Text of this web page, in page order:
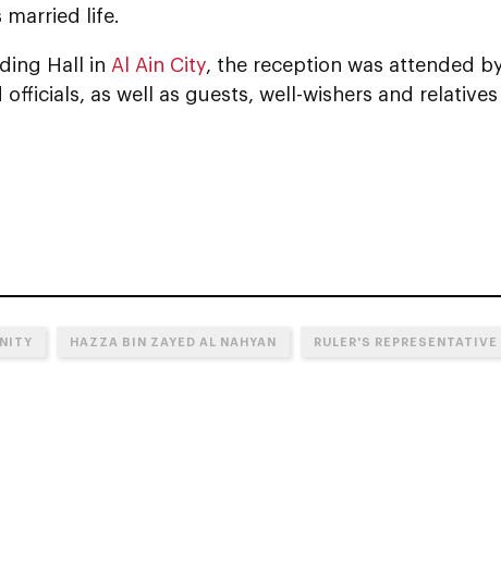
married life.
Hall in Al Ain City, the reception was attended
as well as guests, well-wishers and
HAZZA BIN ZAYED AL NAHYAN RULER'S